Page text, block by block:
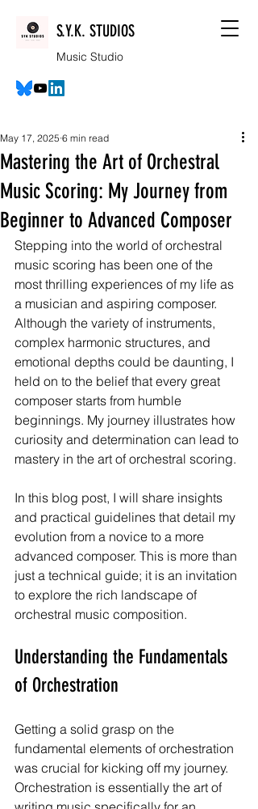
S.Y.K. STUDIOS
Music Studio
Mastering the Art of Orchestral
Music Scoring: My Journey from
Beginner to Advanced Composer
May 17, 2025 6 min read
Stepping into the world of orchestral
music scoring has been one of the
most thrilling experiences of my life as
a musician and aspiring composer.
Although the variety of instruments,
complex harmonic structures, and
emotional depths could be daunting, I
held on to the belief that every great
composer starts from humble
beginnings. My journey illustrates how
curiosity and determination can lead to
mastery in the art of orchestral scoring.
In this blog post, I will share insights
and practical guidelines that detail my
evolution from a novice to a more
advanced composer. This is more than
just a technical guide; it is an invitation
to explore the rich landscape of
orchestral music composition.
Understanding the Fundamentals
of Orchestration
Getting a solid grasp on the
fundamental elements of orchestration
was crucial for kicking off my journey.
Orchestration is essentially the art of